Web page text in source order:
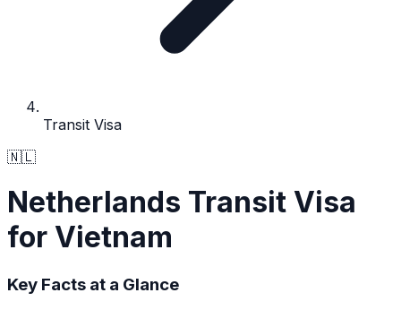
Transit Visa
🇳🇱
Netherlands Transit Visa
for Vietnam
Key Facts at a Glance